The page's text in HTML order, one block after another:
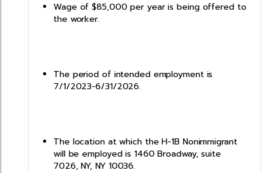
Wage of $85,000 per year is being offered to
the worker.
The period of intended employment is
7/1/2023-6/31/2026.
The location at which the H-1B Nonimmigrant
will be employed is 1460 Broadway, suite
7026, NY, NY 10036.